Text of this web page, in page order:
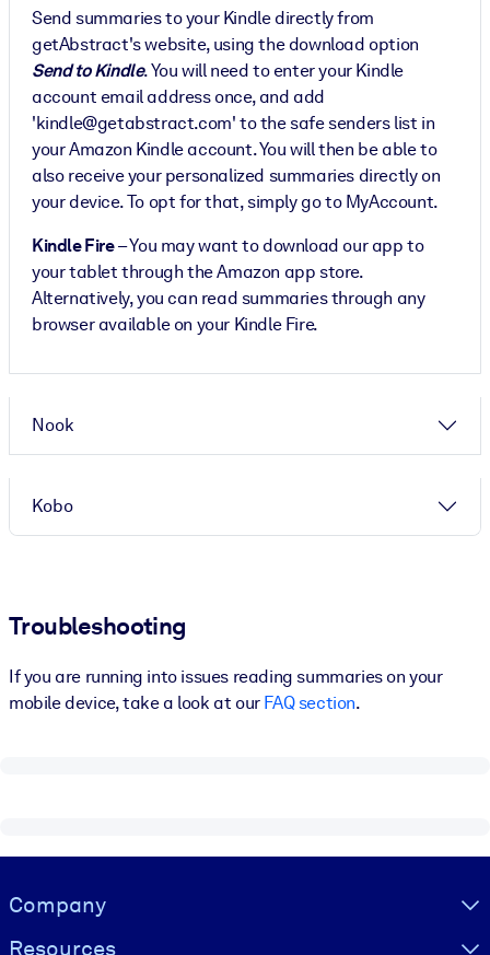
Send summaries to your Kindle directly from
getAbstract's website, using the download option
Send to Kindle. You will need to enter your Kindle
account email address once, and add
'kindle@getabstract.com' to the safe senders list in
your Amazon Kindle account. You will then be able to
also receive your personalized summaries directly on
your device. To opt for that, simply go to MyAccount.
Kindle Fire– You may want to download our app to
your tablet through the Amazon app store.
Alternatively, you can read summaries through any
browser available on your Kindle Fire.
Nook
Kobo
Troubleshooting
If you are running into issues reading summaries on your
mobile device, take a look at our FAQ section.
Visually hidden Text
Company
Resources